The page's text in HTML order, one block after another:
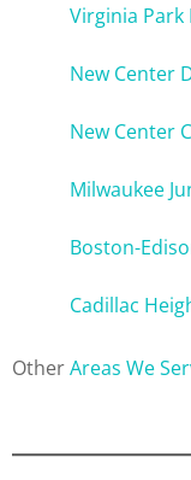
Virginia
New Center
New Center
Milwaukee
Boston-
Cadillac
OtherAreas We